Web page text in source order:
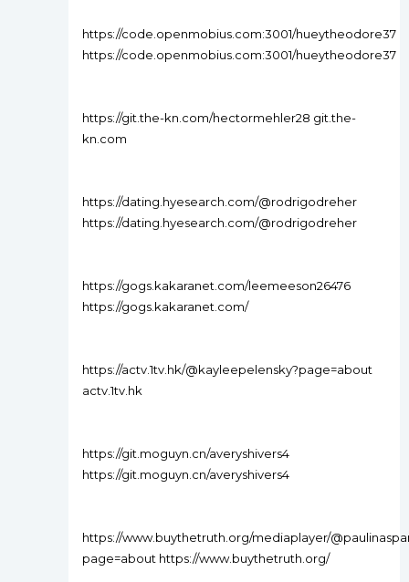
https://code.openmobius.com:3001/hueytheodore37
https://code.openmobius.com:3001/hueytheodore37
https://git.the-kn.com/hectormehler28 git.the-
kn.com
https://dating.hyesearch.com/@rodrigodreher
https://dating.hyesearch.com/@rodrigodreher
https://gogs.kakaranet.com/leemeeson26476
https://gogs.kakaranet.com/
https://actv.1tv.hk/@kayleepelensky?page=about
actv.1tv.hk
https://git.moguyn.cn/averyshivers4
https://git.moguyn.cn/averyshivers4
https://www.buythetruth.org/mediaplayer/
page=about https://www.buythetruth.org/